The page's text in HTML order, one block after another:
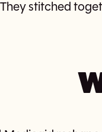
stitched